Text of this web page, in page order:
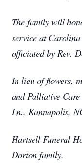
The family will
service at
officiated by Rev.
In lieu of flowers,
and Palliative
Ln., Kannapolis,
Hartsell Funeral
Dorton family.